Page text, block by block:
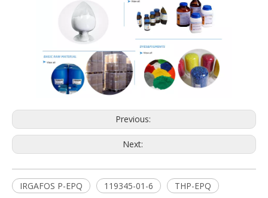
Previous:
Next:
IRGAFOS P-EPQ 119345-01-6
THP-EPQ